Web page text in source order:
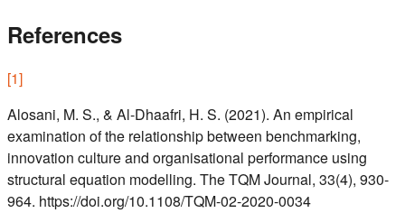
References
[1]
Alosani, M. S., & Al-Dhaafri, H. S. (2021). An empirical
examination of the relationship between benchmarking,
innovation culture and organisational performance using
structural equation modelling. The TQM Journal, 33(4), 930-
964. https://doi.org/10.1108/TQM-02-2020-0034